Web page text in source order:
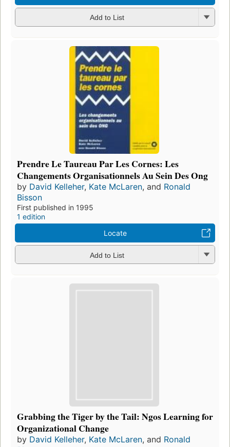
Add to List
Prendre Le Taureau Par Les Cornes: Les
Changements Organisationnels Au Sein Des Ong
by David Kelleher, Kate McLaren, and Ronald
Bisson
First published in 1995
1 edition
Locate
Add to List
Grabbing the Tiger by the Tail: Ngos Learning for
Organizational Change
by David Kelleher, Kate McLaren, and Ronald